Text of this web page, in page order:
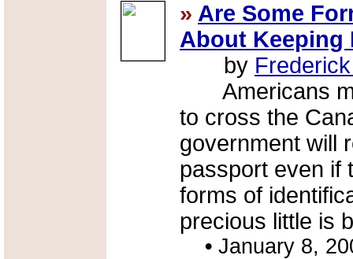
» Are Some
About Keeping
by
Americans
to cross the
government will
passport even if
forms of
precious little is
• January 8,